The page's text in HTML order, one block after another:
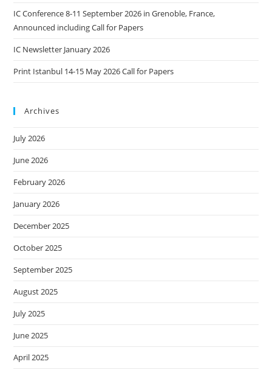
IC Conference 8-11 September 2026 in Grenoble, France,
Announced including Call for Papers
IC Newsletter January 2026
Print Istanbul 14-15 May 2026 Call for Papers
Archives
July 2026
June 2026
February 2026
January 2026
December 2025
October 2025
September 2025
August 2025
July 2025
June 2025
April 2025